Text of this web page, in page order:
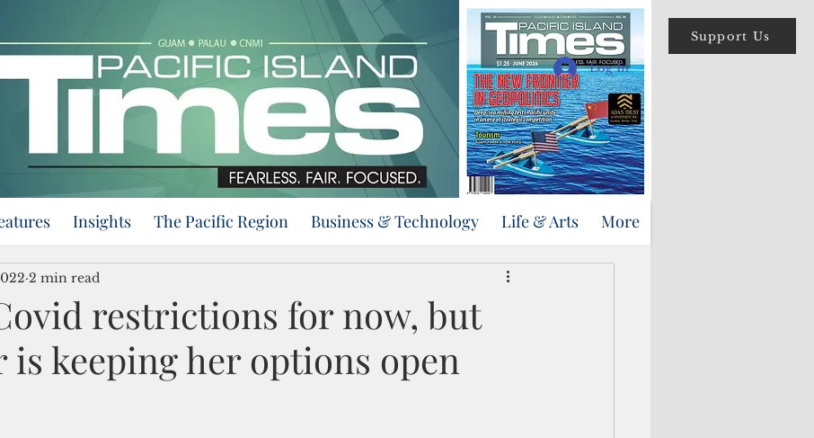
Support Us
Log In
Insights The Pacific Region Business & Technology Life & Arts More
restrictions for now, but
is keeping her options open
2 min read